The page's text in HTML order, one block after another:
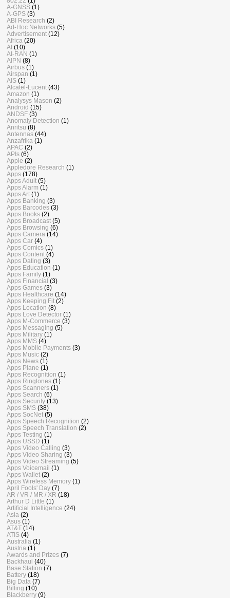
A-GNSS (1)
A-GPS (3)
ABI Research (2)
Ad-Hoc Networks (5)
Advertisement (12)
Africa (20)
AI (10)
AI-RAN (1)
AIPN (8)
Airbus (1)
Airspan (1)
AIS (1)
Alcatel-Lucent (43)
Amazon (1)
Analysys Mason (2)
Android (15)
ANDSF (3)
Anomaly Detection (1)
Anritsu (8)
Antennas (44)
Anzafrika (1)
APAC (2)
APIs (6)
Apple (2)
Appledore Research (1)
Apps (178)
Apps Adult (5)
Apps Alarm (1)
Apps Art (1)
Apps Banking (3)
Apps Barcodes (3)
Apps Books (2)
Apps Broadcast (5)
Apps Browsing (6)
Apps Camera (14)
Apps Car (4)
Apps Comics (1)
Apps Content (4)
Apps Dating (3)
Apps Education (1)
Apps Family (1)
Apps Financial (3)
Apps Games (3)
Apps Healthcare (14)
Apps Keeping Fit (2)
Apps Location (8)
Apps Love Detector (1)
Apps M-Commerce (3)
Apps Messaging (5)
Apps Military (1)
Apps MMS (4)
Apps Mobile Payments (3)
Apps Music (2)
Apps News (1)
Apps Plane (1)
Apps Recognition (1)
Apps Ringtones (1)
Apps Scanners (1)
Apps Search (6)
Apps Security (13)
Apps SMS (38)
Apps SocNet (5)
Apps Speech Recognition (2)
Apps Speech Translation (2)
Apps Testing (1)
Apps USSD (1)
Apps Video Calling (3)
Apps Video Sharing (3)
Apps Video Streaming (5)
Apps Voicemail (1)
Apps Wallet (2)
Apps Wireless Memory (1)
April Fools' Day (7)
AR / VR / MR / XR (18)
Arthur D Little (1)
Artificial Intelligence (24)
Asia (2)
Asus (1)
AT&T (14)
ATIS (4)
Australia (1)
Austria (1)
Awards and Prizes (7)
Backhaul (40)
Base Station (7)
Battery (18)
Big Data (7)
Billing (10)
Blackberry (9)